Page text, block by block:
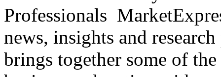
Professionals
news, insights and
brings together some of